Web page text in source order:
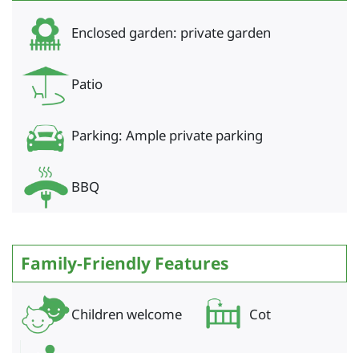
Enclosed garden: private garden
Patio
Parking: Ample private parking
BBQ
Family-Friendly Features
Children welcome Cot